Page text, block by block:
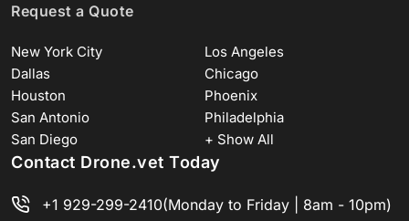
Request a Quote
New York City
Los Angeles
Dallas
Chicago
Houston
Phoenix
San Antonio
Philadelphia
San Diego
+ Show All
Contact Drone.vet Today
+1 929-299-2410(Monday to Friday | 8am - 10pm)